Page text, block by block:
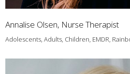
Annalise Olsen, Nurse Therapist
Adolescents, Adults, Children, EMDR,